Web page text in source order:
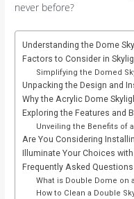
never before?
Understanding the Dome
Factors to Consider in
Simplifying the Domed
Unpacking the Design and
Why the Acrylic Dome
Exploring the Features and
Unveiling the Benefits of
Are You Considering
Illuminate Your Choices
Frequently Asked Questions
What is Double Dome on
How to Clean a Double